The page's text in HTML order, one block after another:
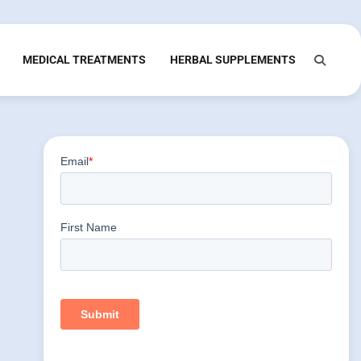
MEDICAL TREATMENTS HERBAL SUPPLEMENTS